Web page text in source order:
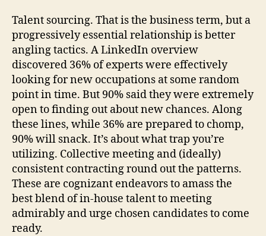
Talent sourcing. That is the business term, but a
progressively essential relationship is better
angling tactics. A LinkedIn overview
discovered 36% of experts were effectively
looking for new occupations at some random
point in time. But 90% said they were extremely
open to finding out about new chances. Along
these lines, while 36% are prepared to chomp,
90% will snack. It’s about what trap you’re
utilizing. Collective meeting and (ideally)
consistent contracting round out the patterns.
These are cognizant endeavors to amass the
best blend of in-house talent to meeting
admirably and urge chosen candidates to come
ready.